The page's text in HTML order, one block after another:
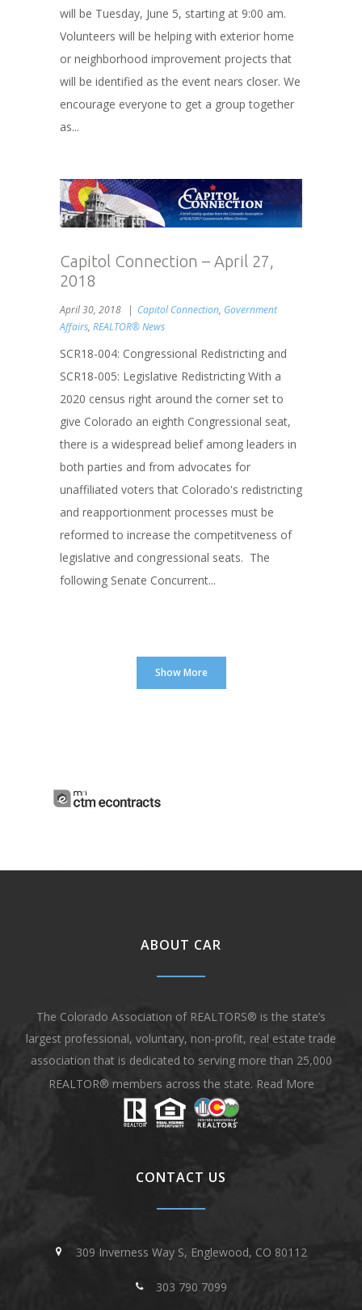
will be Tuesday, June 5, starting at 9:00 am.
Volunteers will be helping with exterior home
or neighborhood improvement projects that
will be identified as the event nears closer. We
encourage everyone to get a group together
as...
Capitol Connection – April 27,
2018
April 30, 2018 Capitol Connection, Government
Affairs, REALTOR® News
SCR18-004: Congressional Redistricting and
SCR18-005: Legislative Redistricting With a
2020 census right around the corner set to
give Colorado an eighth Congressional seat,
there is a widespread belief among leaders in
both parties and from advocates for
unaffiliated voters that Colorado's redistricting
and reapportionment processes must be
reformed to increase the competitveness of
legislative and congressional seats. The
following Senate Concurrent...
Show More
ABOUT CAR
The Colorado Association of REALTORS® is the state’s
largest professional, voluntary, non-profit, real estate trade
association that is dedicated to serving more than 25,000
REALTOR® members across the state. Read More
CONTACT US
309 Inverness Way S, Englewood, CO 80112
303 790 7099